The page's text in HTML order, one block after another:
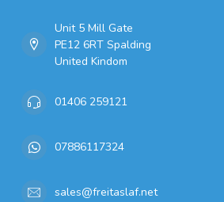
Unit 5 Mill Gate
PE12 6RT Spalding
United Kindom
01406 259121
07886117324
sales@freitaslaf.net